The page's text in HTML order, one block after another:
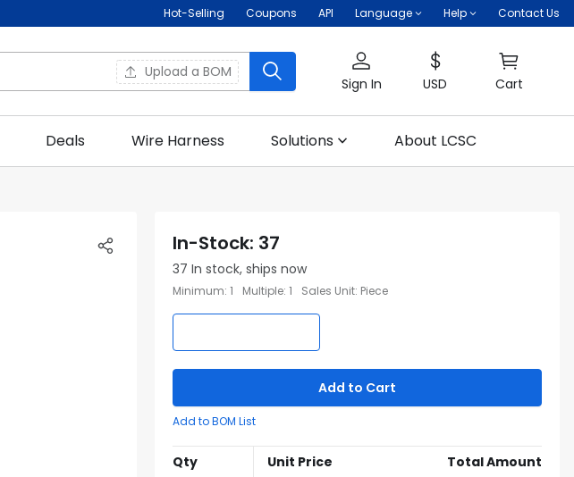
Hot-Selling Coupons API Language Help Contact Us
Upload a BOM
Sign In USD Cart
Deals Wire Harness Solutions About LCSC
In-Stock: 37
37 In stock, ships now
Minimum: 1 Multiple: 1 Sales Unit: Piece
Add to Cart
Add to BOM List
Qty Unit Price
Total Amount